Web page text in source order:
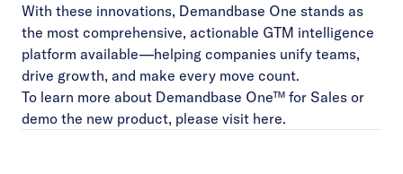
With these innovations, Demandbase One stands as
the most comprehensive, actionable GTM intelligence
platform available—helping companies unify teams,
drive growth, and make every move count.
To learn more about Demandbase One™ for Sales or
demo the new product, please visit here.